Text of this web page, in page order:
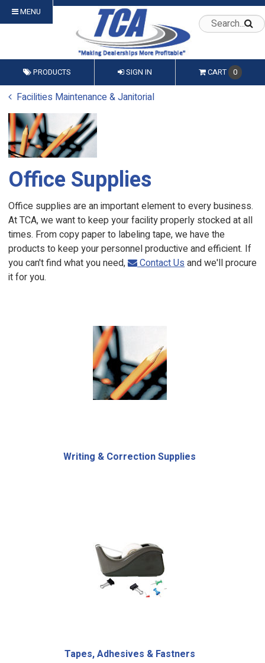
MENU
PRODUCTS SIGN IN CART 0
Facilities Maintenance & Janitorial
Office Supplies
Office supplies are an important element to every business.
At TCA, we want to keep your facility properly stocked at all
times. From copy paper to labeling tape, we have the
products to keep your personnel productive and efficient. If
you can't find what you need,
Contact Usand we'll procure
it for you.
Writing & Correction Supplies
Tapes, Adhesives & Fastners